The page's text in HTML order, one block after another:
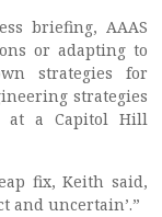
briefing, AAAS
or adapting to
strategies for
strategies
at a Capitol Hill
fix, Keith said,
and uncertain’.”